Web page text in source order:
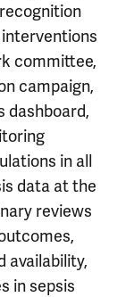
committee,
campaign,
dashboard,
in all
data at the
reviews
availability,
in sepsis